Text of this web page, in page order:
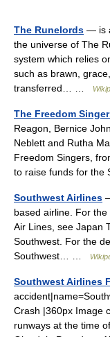
The Runelords — is
the universe of The
system which relies
such as brawn,
transferred… …
The Freedom
Reagon, Bernice
Neblett and Rutha
Freedom Singers,
to raise funds for
Southwest Airlines
based airline. For
Air Lines, see Japan
Southwest. For the
Southwest… …
Southwest Airlines
Crash |360px Image
runways at the time